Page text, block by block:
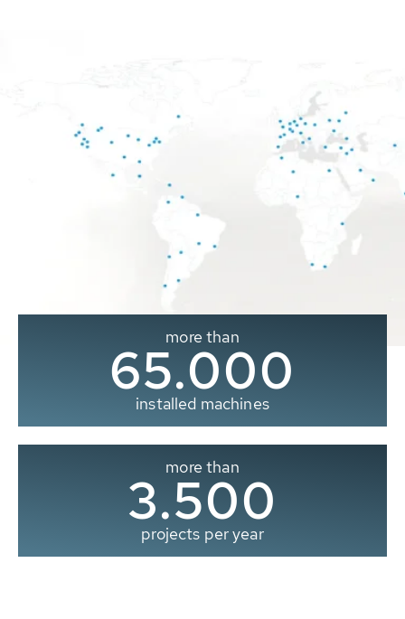
more than
65.000
installed machines
more than
3.500
projects per year